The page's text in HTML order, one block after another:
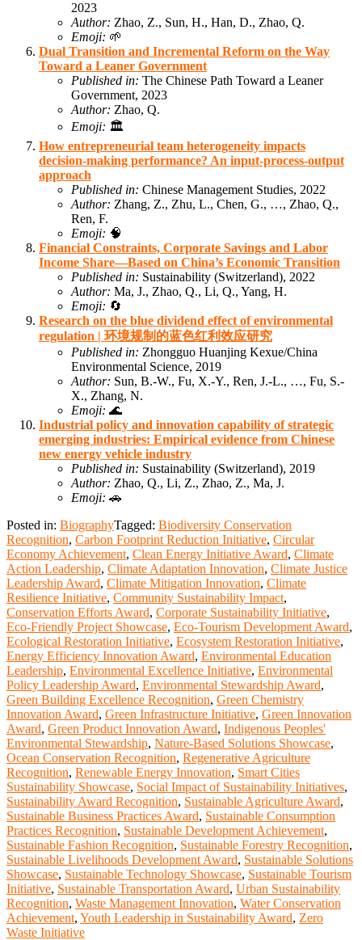
2023
Author: Zhao, Z., Sun, H., Han, D., Zhao, Q.
Emoji: 🌱
Dual Transition and Incremental Reform on the Way
Toward a Leaner Government
Published in: The Chinese Path Toward a Leaner
Government, 2023
Author: Zhao, Q.
Emoji: 🏛️
How entrepreneurial team heterogeneity impacts
decision-making performance? An input-process-output
approach
Published in: Chinese Management Studies, 2022
Author: Zhang, Z., Zhu, L., Chen, G., …, Zhao, Q.,
Ren, F.
Emoji: 🧠
Financial Constraints, Corporate Savings and Labor
Income Share—Based on China’s Economic Transition
Published in: Sustainability (Switzerland), 2022
Author: Ma, J., Zhao, Q., Li, Q., Yang, H.
Emoji: 🔄
Research on the blue dividend effect of environmental
regulation | 环境规制的蓝色红利效应研究
Published in: Zhongguo Huanjing Kexue/China
Environmental Science, 2019
Author: Sun, B.-W., Fu, X.-Y., Ren, J.-L., …, Fu, S.-
X., Zhang, N.
Emoji: 🌊
Industrial policy and innovation capability of strategic
emerging industries: Empirical evidence from Chinese
new energy vehicle industry
Published in: Sustainability (Switzerland), 2019
Author: Zhao, Q., Li, Z., Zhao, Z., Ma, J.
Emoji: 🚗
Posted in: BiographyTagged: Biodiversity Conservation
Recognition, Carbon Footprint Reduction Initiative, Circular
Economy Achievement, Clean Energy Initiative Award, Climate
Action Leadership, Climate Adaptation Innovation, Climate Justice
Leadership Award, Climate Mitigation Innovation, Climate
Resilience Initiative, Community Sustainability Impact,
Conservation Efforts Award, Corporate Sustainability Initiative,
Eco-Friendly Project Showcase, Eco-Tourism Development Award,
Ecological Restoration Initiative, Ecosystem Restoration Initiative,
Energy Efficiency Innovation Award, Environmental Education
Leadership, Environmental Excellence Initiative, Environmental
Policy Leadership Award, Environmental Stewardship Award,
Green Building Excellence Recognition, Green Chemistry
Innovation Award, Green Infrastructure Initiative, Green Innovation
Award, Green Product Innovation Award, Indigenous Peoples'
Environmental Stewardship, Nature-Based Solutions Showcase,
Ocean Conservation Recognition, Regenerative Agriculture
Recognition, Renewable Energy Innovation, Smart Cities
Sustainability Showcase, Social Impact of Sustainability Initiatives,
Sustainability Award Recognition, Sustainable Agriculture Award,
Sustainable Business Practices Award, Sustainable Consumption
Practices Recognition, Sustainable Development Achievement,
Sustainable Fashion Recognition, Sustainable Forestry Recognition,
Sustainable Livelihoods Development Award, Sustainable Solutions
Showcase, Sustainable Technology Showcase, Sustainable Tourism
Initiative, Sustainable Transportation Award, Urban Sustainability
Recognition, Waste Management Innovation, Water Conservation
Achievement, Youth Leadership in Sustainability Award, Zero
Waste Initiative